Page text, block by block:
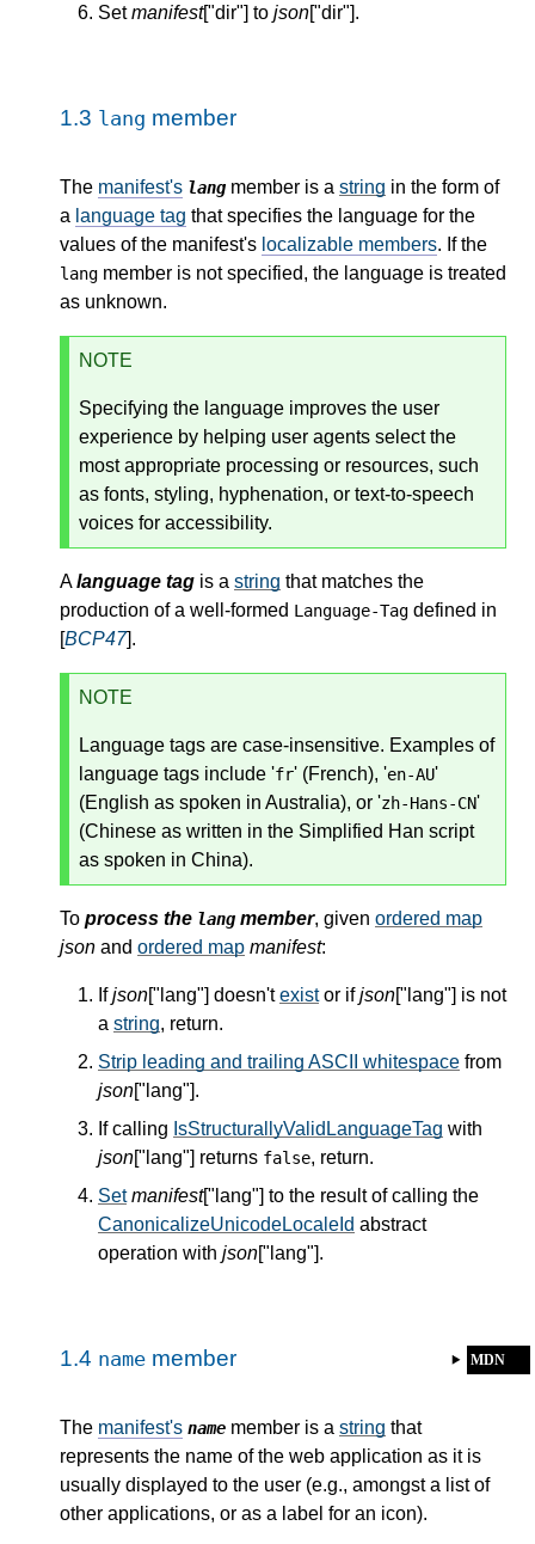
Setmanifest["dir"] to json["dir"].
1.3 lang member
The manifest's lang member is a string in the form of
a language tag that specifies the language for the
values of the manifest's localizable members. If the
lang member is not specified, the language is treated
as unknown.
NOTE
Specifying the language improves the user
experience by helping user agents select the
most appropriate processing or resources, such
as fonts, styling, hyphenation, or text-to-speech
voices for accessibility.
Alanguage tag is a string that matches the
production of a well-formed Language-Tag defined in
[BCP47].
NOTE
Language tags are case-insensitive. Examples of
language tags include 'fr' (French), 'en-AU'
(English as spoken in Australia), or 'zh-Hans-CN'
(Chinese as written in the Simplified Han script
as spoken in China).
To process the lang member, given ordered map
json and ordered map manifest:
Ifjson["lang"] doesn'texistor ifjson["lang"] is not
a string, return.
Strip leading and trailing ASCII whitespace from
json["lang"].
If calling IsStructurallyValidLanguageTag with
json["lang"] returns false, return.
Set manifest["lang"] to the result of calling the
CanonicalizeUnicodeLocaleId abstract
operation with json["lang"].
MDN
1.4 name member
The manifest's name member is a string that
represents the name of the web application as it is
usually displayed to the user (e.g., amongst a list of
other applications, or as a label for an icon).